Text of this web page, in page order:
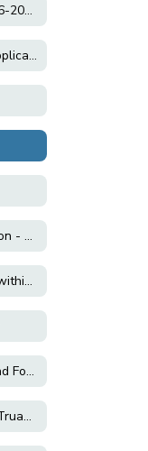
Enrollment Timeline 2026-2027
Alma State Preschool Application
Aeries Student Information - Enrolled Students
Intra-District Transfers (within CVUSD)
Residency Information and Forms
School Attendance and Truancy